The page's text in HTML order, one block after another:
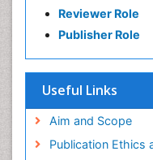
Reviewer Role
Publisher Role
Useful Links
Aim and Scope
Publication Ethics